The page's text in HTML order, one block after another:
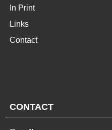
In Print
Links
Contact
CONTACT